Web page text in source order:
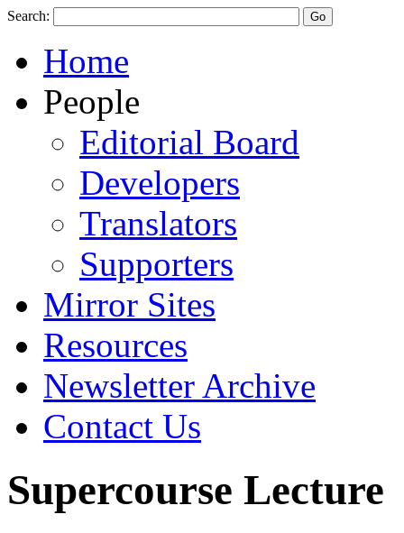
Search:
Home
People
Editorial Board
Developers
Translators
Supporters
Mirror Sites
Resources
Newsletter Archive
Contact Us
Supercourse Lecture